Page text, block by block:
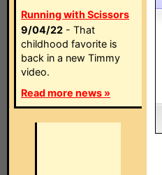
Running with Scissors
9/04/22 - That
childhood favorite is
back in a new Timmy
video.
Read more news »